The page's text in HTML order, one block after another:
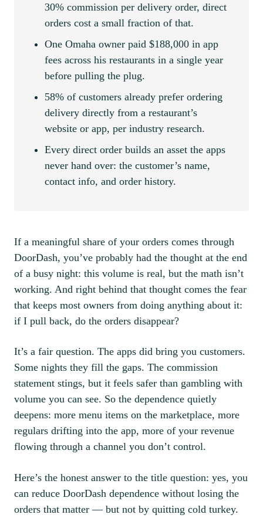
30% commission per delivery order, direct
orders cost a small fraction of that.
One Omaha owner paid $188,000 in app
fees across his restaurants in a single year
before pulling the plug.
58% of customers already prefer ordering
delivery directly from a restaurant’s
website or app, per industry research.
Every direct order builds an asset the apps
never hand over: the customer’s name,
contact info, and order history.
If a meaningful share of your orders comes through
DoorDash, you’ve probably had the thought at the end
of a busy night: this volume is real, but the math isn’t
working. And right behind that thought comes the fear
that keeps most owners from doing anything about it:
if I pull back, do the orders disappear?
It’s a fair question. The apps did bring you customers.
Some nights they fill the gaps. The commission
statement stings, but it feels safer than gambling with
volume you can see. So the dependence quietly
deepens: more menu items on the marketplace, more
regulars drifting into the app, more of your revenue
flowing through a channel you don’t control.
Here’s the honest answer to the title question: yes, you
can reduce DoorDash dependence without losing the
orders that matter — but not by quitting cold turkey.